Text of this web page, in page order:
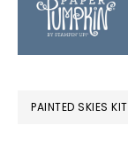
PAINTED SKIES KIT